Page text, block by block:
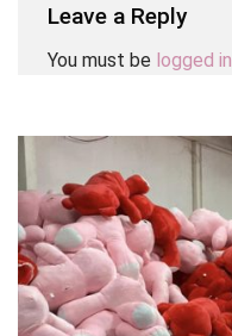
Leave a Reply
You must be logged in